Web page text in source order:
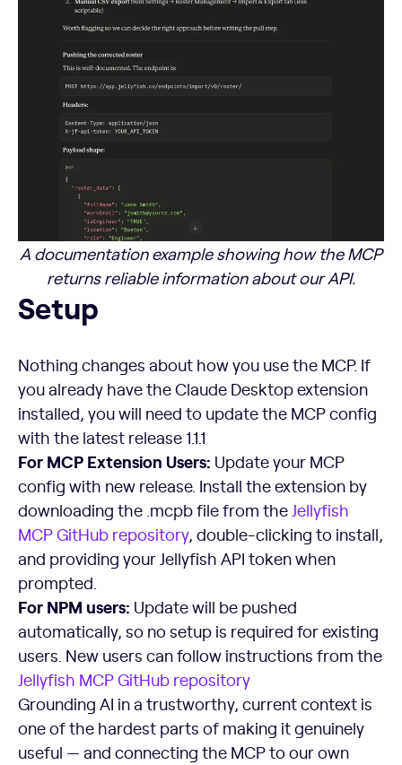
A documentation example showing how the MCP
returns reliable information about our API.
Setup
Nothing changes about how you use the MCP. If
you already have the Claude Desktop extension
installed, you will need to update the MCP config
with the latest release 1.1.1
For MCP Extension Users: Update your MCP
config with new release. Install the extension by
downloading the .mcpb file from the Jellyfish
MCP GitHub repository, double-clicking to install,
and providing your Jellyfish API token when
prompted.
For NPM users: Update will be pushed
automatically, so no setup is required for existing
users. New users can follow instructions from the
Jellyfish MCP GitHub repository
Grounding AI in a trustworthy, current context is
one of the hardest parts of making it genuinely
useful — and connecting the MCP to our own